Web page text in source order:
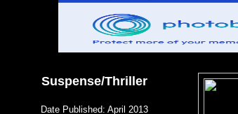
Suspense/Thriller
Date Published: April 2013